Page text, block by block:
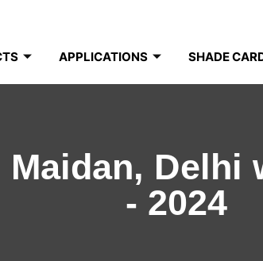
APPLICATIONS SHADE
Delhi
- 2024